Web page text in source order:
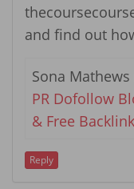
and find out
Sona
PR Dofollow
& Free
Reply